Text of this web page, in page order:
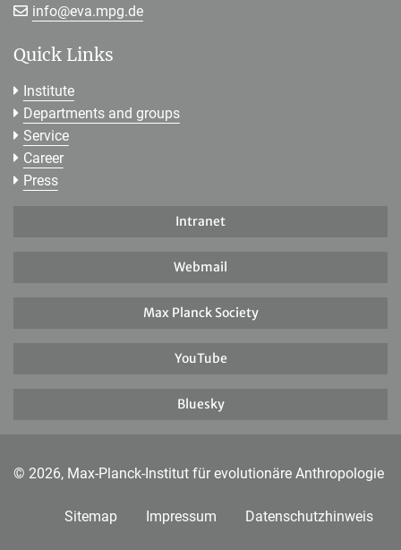
info@[>>> Please remove the text! <<<]
eva.mpg.de
Quick Links
Institute
Departments and groups
Service
Career
Press
Intranet
Webmail
Max Planck Society
YouTube
Bluesky
© 2026, Max-Planck-Institut für evolutionäre Anthropologie
Sitemap Impressum Datenschutzhinweis